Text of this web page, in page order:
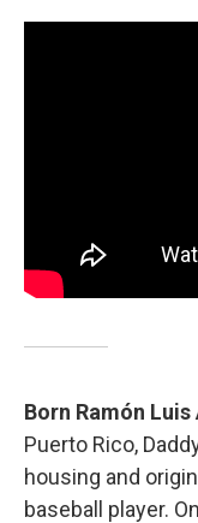
Born Ramón
Puerto Rico,
housing and
baseball player.